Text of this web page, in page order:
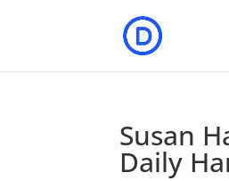
Susan
Daily